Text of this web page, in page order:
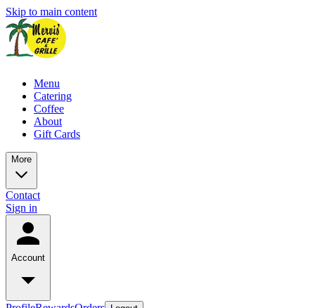
Skip to main content
Menu
Catering
Coffee
About
Gift Cards
More
Contact
Sign in
Account